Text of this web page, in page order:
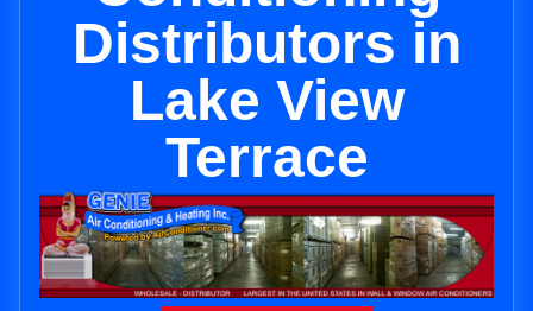
Distributors in
Lake View
Terrace